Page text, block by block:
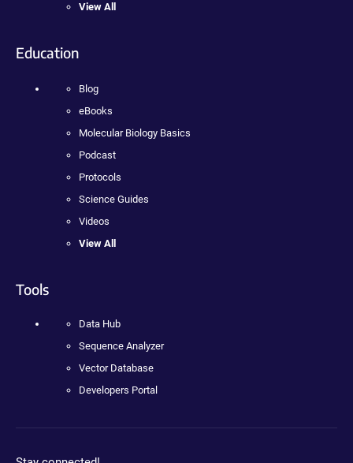
View All
Education
Blog
eBooks
Molecular Biology Basics
Podcast
Protocols
Science Guides
Videos
View All
Tools
Data Hub
Sequence Analyzer
Vector Database
Developers Portal